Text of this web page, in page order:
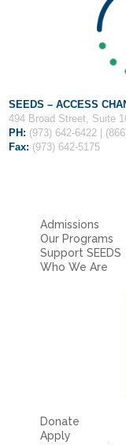
SEEDS – ACCESS
494 Broad Street, Suite
PH: (973) 642-6422 |
Fax: (973) 642-5175
Admissions
Our Programs
Support SEEDS
Who We Are
Donate
Apply
Fields marked with
Message*